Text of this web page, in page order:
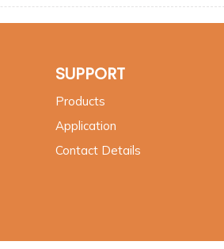
SUPPORT
Products
Application
Contact Details